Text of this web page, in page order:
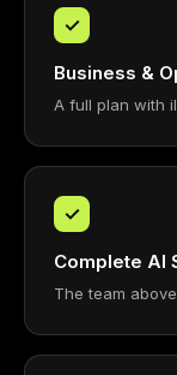
✓
Business &
A full plan with
✓
Complete AI
The team